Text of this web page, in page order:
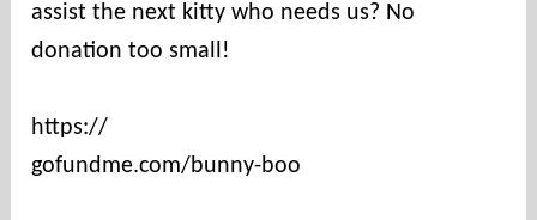
assist the next kitty who needs us? No
donation too small!
https://
gofundme.com/bunny-boo